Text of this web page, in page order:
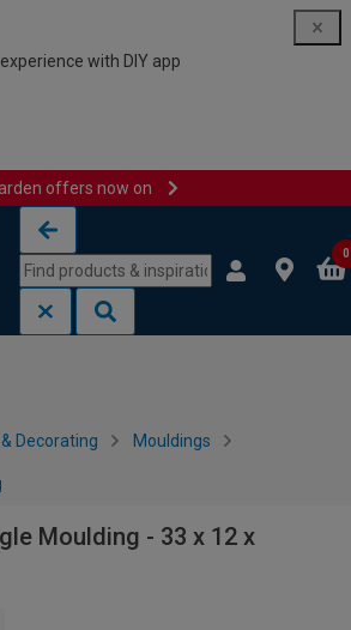
with DIY app
offers now on
0
Decorating Mouldings
Moulding - 33 x 12 x